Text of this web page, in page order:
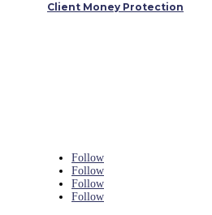
Client Money Protection
Follow
Follow
Follow
Follow